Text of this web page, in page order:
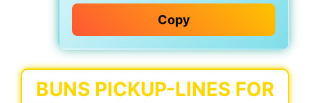
Copy
BUNS PICKUP-LINES FOR